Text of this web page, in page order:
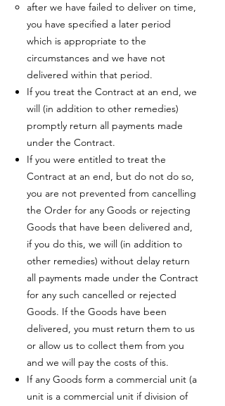
after we have failed to deliver on time,
you have specified a later period
which is appropriate to the
circumstances and we have not
delivered within that period.
If you treat the Contract at an end, we
will (in addition to other remedies)
promptly return all payments made
under the Contract.
If you were entitled to treat the
Contract at an end, but do not do so,
you are not prevented from cancelling
the Order for any Goods or rejecting
Goods that have been delivered and,
if you do this, we will (in addition to
other remedies) without delay return
all payments made under the Contract
for any such cancelled or rejected
Goods. If the Goods have been
delivered, you must return them to us
or allow us to collect them from you
and we will pay the costs of this.
If any Goods form a commercial unit (a
unit is a commercial unit if division of